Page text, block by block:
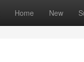
Home New